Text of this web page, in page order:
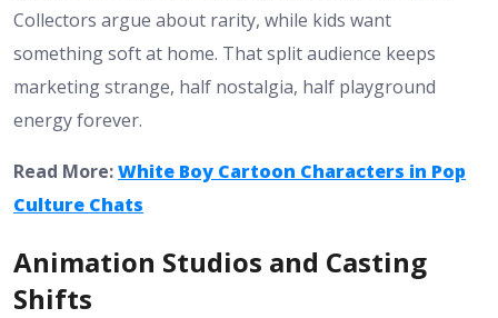
Collectors argue about rarity, while kids want
something soft at home. That split audience keeps
marketing strange, half nostalgia, half playground
energy forever.
Read More:White Boy Cartoon Characters in Pop
Culture Chats
Animation Studios and Casting
Shifts